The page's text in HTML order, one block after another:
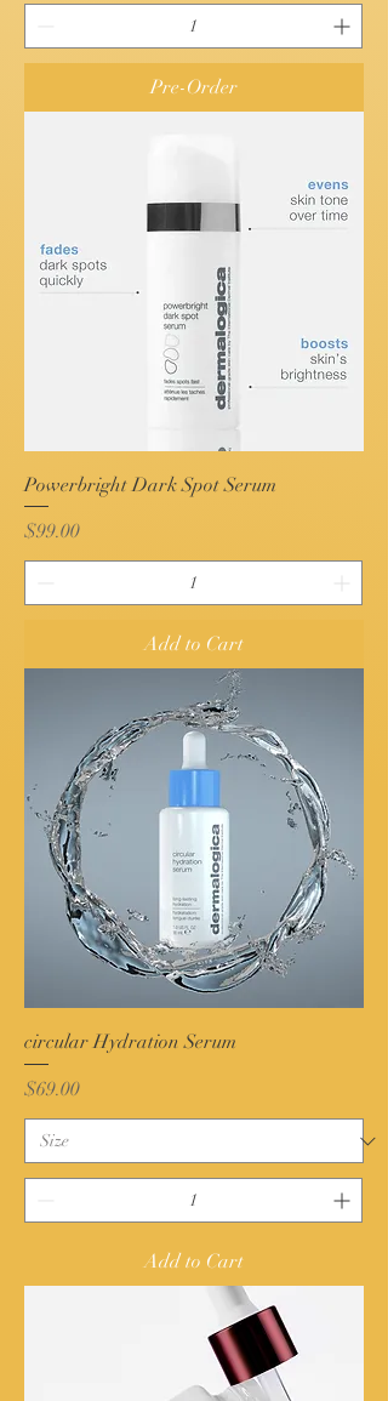
Pre-Order
Powerbright Dark Spot Serum
Price
$99.00
Add to Cart
circular Hydration Serum
Price
$69.00
Add to Cart